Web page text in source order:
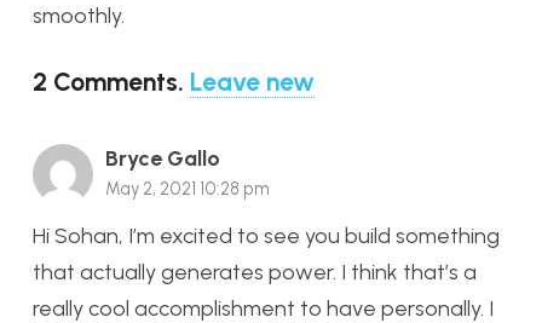
smoothly.
2 Comments. Leave new
Bryce Gallo
May 2, 2021 10:28 pm
Hi Sohan, I’m excited to see you build something
that actually generates power. I think that’s a
really cool accomplishment to have personally. I